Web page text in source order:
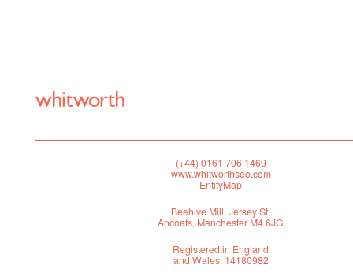
(+44) 0161 706 1469
www.whitworthseo.com
EntityMap
Beehive Mill, Jersey St,
Ancoats, Manchester M4 6JG
Registered in England
and Wales: 14180982